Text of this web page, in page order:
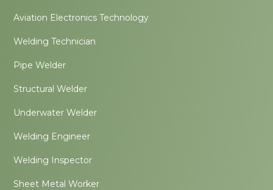
Aviation Electronics Technology
Welding Technician
Pipe Welder
Structural Welder
Underwater Welder
Welding Engineer
Welding Inspector
Sheet Metal Worker